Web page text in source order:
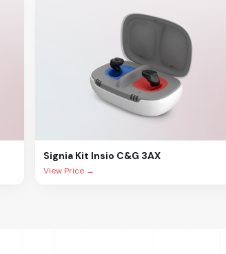
Signia Kit Insio C&G 3AX
View Price →